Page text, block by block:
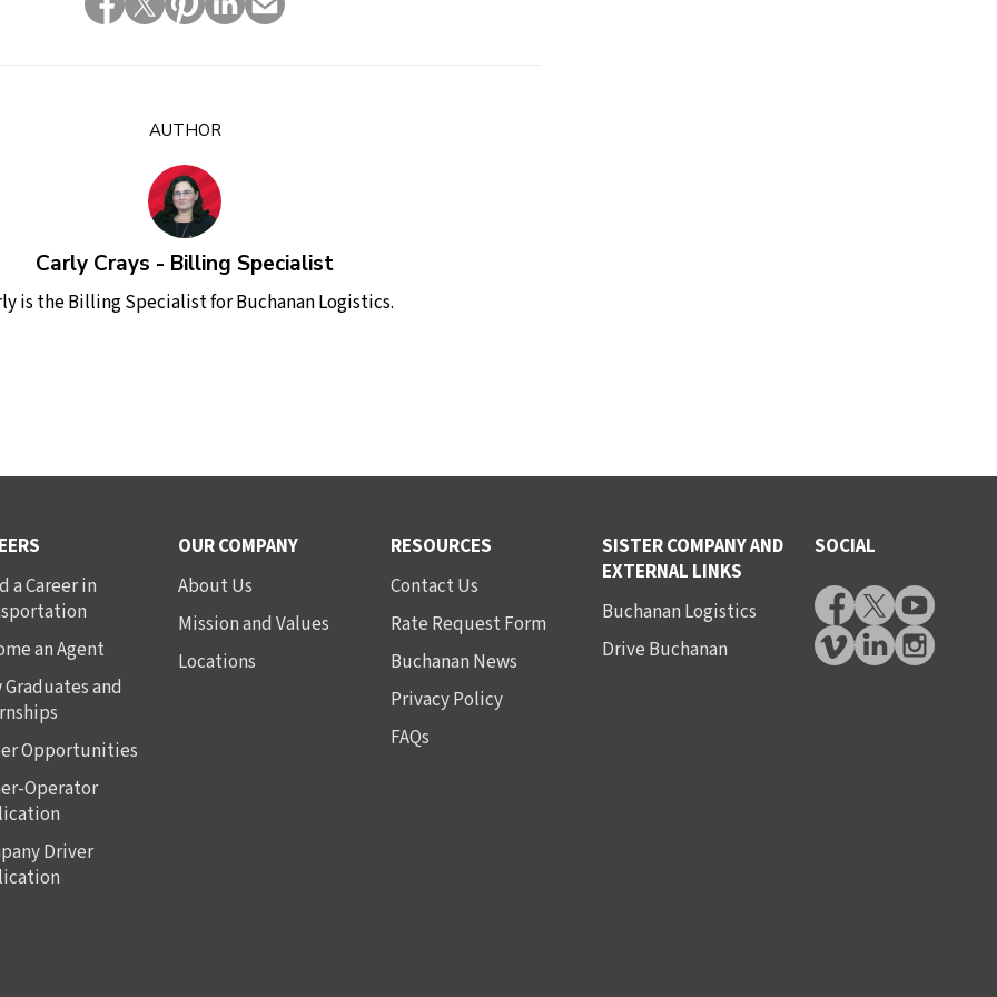
AUTHOR
Carly Crays - Billing Specialist
is the Billing Specialist for Buchanan Logistics.
a Career in
an Agent
and
Opportunities
Operator
Driver
OUR COMPANY
About Us
Mission and Values
Locations
RESOURCES
Contact Us
Rate Request Form
Buchanan News
Privacy Policy
FAQs
SISTER COMPANY AND
EXTERNAL LINKS
Buchanan Logistics
Drive Buchanan
SOCIAL